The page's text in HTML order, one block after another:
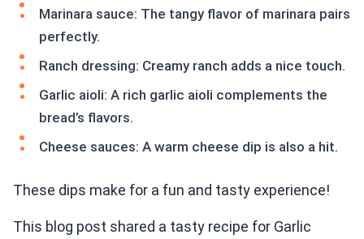
Marinara sauce: The tangy flavor of marinara pairs
perfectly.
Ranch dressing: Creamy ranch adds a nice touch.
Garlic aioli: A rich garlic aioli complements the
bread’s flavors.
Cheese sauces: A warm cheese dip is also a hit.
These dips make for a fun and tasty experience!
This blog post shared a tasty recipe for Garlic